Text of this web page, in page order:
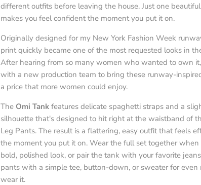
different outfits before leaving the house. Just one
makes you feel confident the moment you put it on.
Originally designed for my New York Fashion Week
print quickly became one of the most requested looks in
After hearing from so many women who wanted to own
with a new production team to bring these runway-
a price that more women could enjoy.
The Omi Tankfeatures delicate spaghetti straps and a
silhouette that's designed to hit right at the waistband of
Leg Pants. The result is a flattering, easy outfit that feels
the moment you put it on. Wear the full set together
bold, polished look, or pair the tank with your favorite
pants with a simple tee, button-down, or sweater for even
wear it.